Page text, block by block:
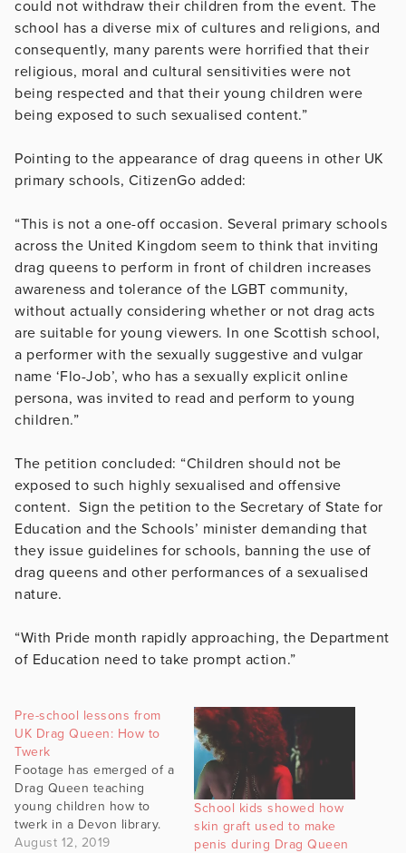
could not withdraw their children from the event. The
school has a diverse mix of cultures and religions, and
consequently, many parents were horrified that their
religious, moral and cultural sensitivities were not
being respected and that their young children were
being exposed to such sexualised content.”
Pointing to the appearance of drag queens in other UK
primary schools, CitizenGo added:
“This is not a one-off occasion. Several primary schools
across the United Kingdom seem to think that inviting
drag queens to perform in front of children increases
awareness and tolerance of the LGBT community,
without actually considering whether or not drag acts
are suitable for young viewers. In one Scottish school,
a performer with the sexually suggestive and vulgar
name ‘Flo-Job’, who has a sexually explicit online
persona, was invited to read and perform to young
children.”
The petition concluded: “Children should not be
exposed to such highly sexualised and offensive
content. Sign the petition to the Secretary of State for
Education and the Schools’ minister demanding that
they issue guidelines for schools, banning the use of
drag queens and other performances of a sexualised
nature.
“With Pride month rapidly approaching, the Department
of Education need to take prompt action.”
Pre-school lessons from
UK Drag Queen: How to
Twerk
Footage has emerged of a
Drag Queen teaching
young children how to
twerk in a Devon library.
August 12, 2019
School kids showed how
skin graft used to make
penis during Drag Queen